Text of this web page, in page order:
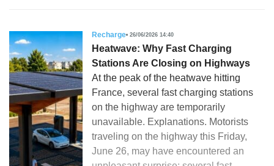
Recharge 26/06/2026 14:40
Heatwave: Why Fast Charging
Stations Are Closing on Highways
At the peak of the heatwave hitting
France, several fast charging stations
on the highway are temporarily
unavailable. Explanations. Motorists
traveling on the highway this Friday,
June 26, may have encountered an